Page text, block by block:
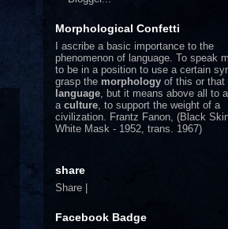
Morphological Confetti
I ascribe a basic importance to the
phenomenon of language. To speak
to be in a position to use a certain
grasp the morphology of this or that
language , but it means above all to
a culture , to support the weight of a
civilization. Frantz Fanon, (Black
White Mask - 1952, trans. 1967)
share
Share |
Facebook Badge